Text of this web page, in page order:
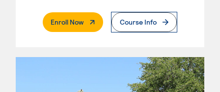
Enroll Now. External PageCourse Info